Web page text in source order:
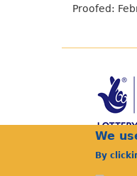
Proofed:
We
By